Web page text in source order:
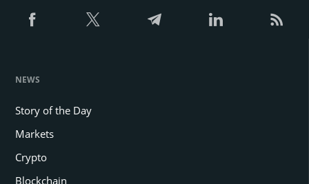
NEWS
Story of the Day
Markets
Crypto
Blockchain